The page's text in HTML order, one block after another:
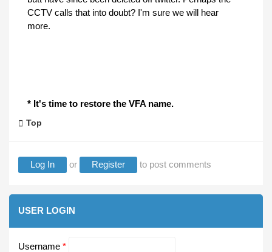
CCTV calls that into doubt? I'm sure we will hear
more.
* It's time to restore the VFA name.
Top
Log In or Register to post comments
USER LOGIN
Username *